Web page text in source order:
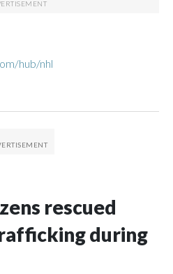
hub/nhl
rescued
during